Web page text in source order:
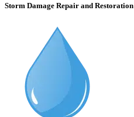
Storm Damage Repair and Restoration